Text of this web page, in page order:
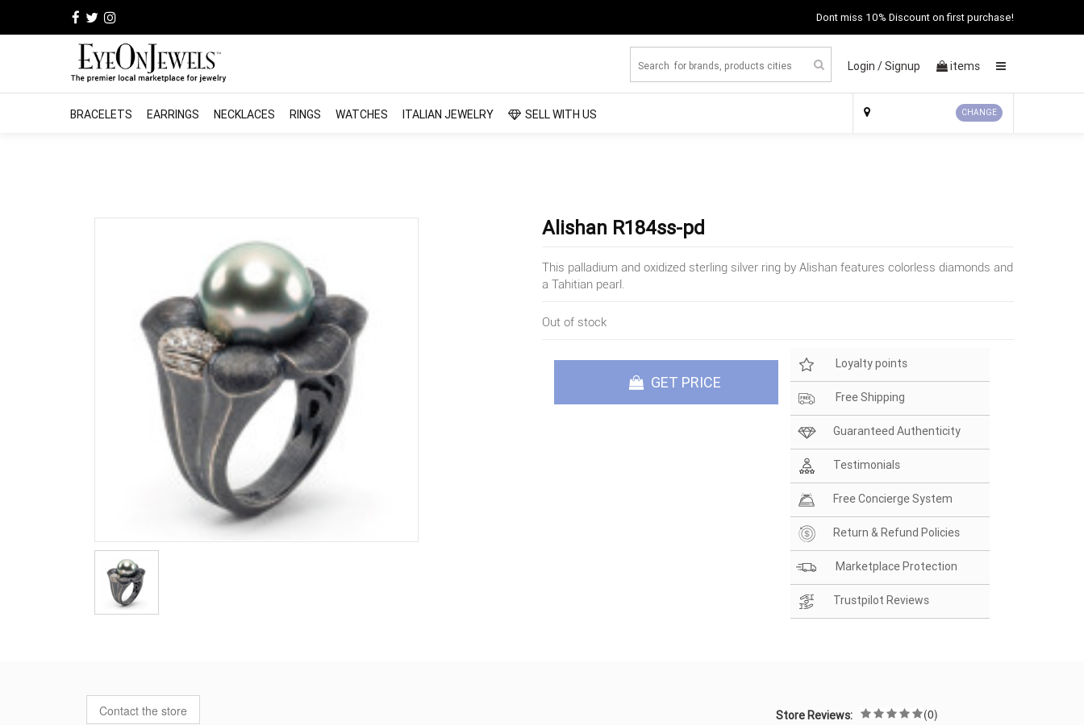
Dont miss 10% Discount on first purchase!
Login /Signup items
BRACELETS EARRINGS NECKLACES RINGS WATCHES ITALIAN JEWELRY SELL WITH US CHANGE
Alishan R184ss-pd
This palladium and oxidized sterling silver ring by Alishan features colorless diamonds and
a Tahitian pearl.
Out of stock
GET PRICE
Loyalty points
Free Shipping
Guaranteed Authenticity
Testimonials
Free Concierge System
Return & Refund Policies
Marketplace Protection
Trustpilot Reviews
Contact the store Store Reviews: (0)